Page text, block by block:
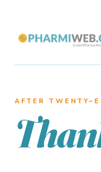
AFTER